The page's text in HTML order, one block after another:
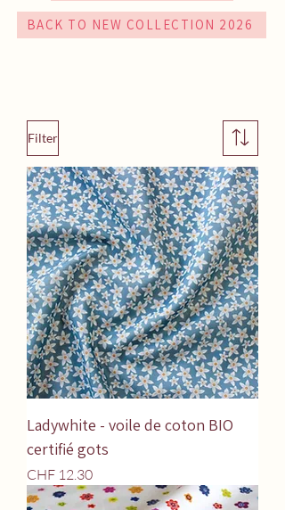
BACK TO NEW COLLECTION 2026
Filter
Ladywhite - voile de coton BIO
certifié gots
Price
CHF 12.30